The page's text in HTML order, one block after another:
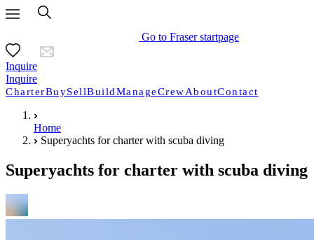
Go to Fraser startpage
Inquire
Inquire
CharterBuySellBuildManageCrewAboutContact
Home
Superyachts for charter with scuba diving
Superyachts for charter with scuba diving